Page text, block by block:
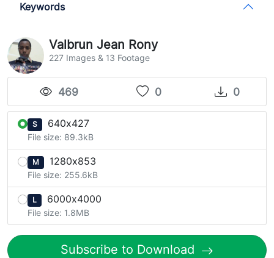
Keywords
Valbrun Jean Rony
227 Images & 13 Footage
469 0 0
S 640x427
File size: 89.3kB
M 1280x853
File size: 255.6kB
L 6000x4000
File size: 1.8MB
Subscribe to Download